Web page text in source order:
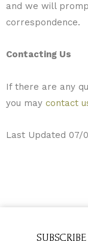
and we will
correspondence.
Contacting Us
If there are any
you may contact
Last Updated 07/